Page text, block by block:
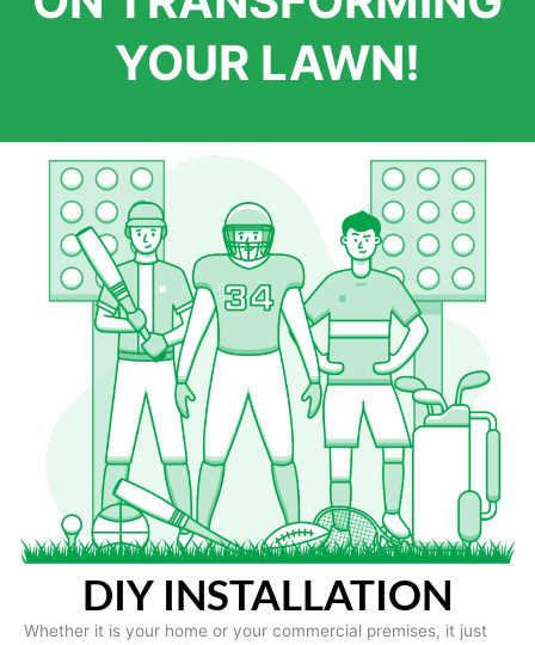
YOUR LAWN!
DIY INSTALLATION
Whether it is your home or your commercial premises, it just